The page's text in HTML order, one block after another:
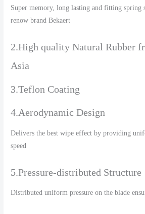
Super memory, long lasting and fitting
renow brand Bekaert
2.High quality Natural Rubber
Asia
3.Teflon Coating
4.Aerodynamic Design
Delivers the best wipe effect by providing
speed
5.Pressure-distributed Structure
Distributed uniform pressure on the blade